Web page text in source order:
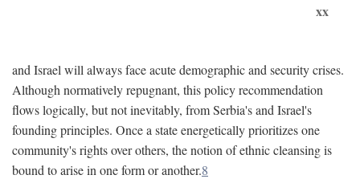
xx
and Israel will always face acute demographic and security crises.
Although normatively repugnant, this policy recommendation
flows logically, but not inevitably, from Serbia's and Israel's
founding principles. Once a state energetically prioritizes one
community's rights over others, the notion of ethnic cleansing is
bound to arise in one form or another.8